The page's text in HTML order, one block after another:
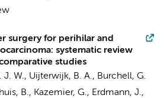
surgery for perihilar and
systematic review
studies
J. W., Uijterwijk, B. A., Burchell, G.
B., Kazemier, G., Erdmann, J.,